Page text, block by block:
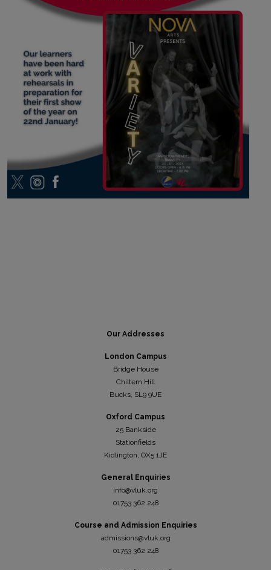
Our Addresses
London Campus
Bridge House
Chiltern Hill
Bucks, SL9 9UE
Oxford Campus
25 Bankside
Stationfields
Kidlington, OX5 1JE
General Enquiries
info@vluk.org
01753 362 248
Course and Admission Enquiries
admissions@vluk.org
01753 362 248